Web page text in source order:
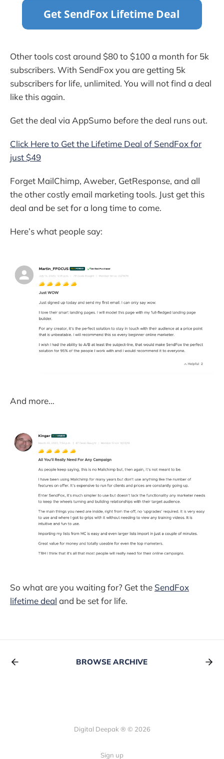
Other tools cost around $80 to $100 a month for 5k
subscribers. With SendFox you are getting 5k
subscribers for life, unlimited. You will not find a deal
like this again.
Get the deal via AppSumo before the deal runs out.
Click Here to Get the Lifetime Deal of SendFox for
just $49
Forget MailChimp, Aweber, GetResponse, and all
the other costly email marketing tools. Just get this
deal and be set for a long time to come.
Here’s what people say:
And more…
So what are you waiting for? Get the SendFox
lifetime deal and be set for life.
BROWSE ARCHIVE
Digital Deepak ® © 2026
Sign up